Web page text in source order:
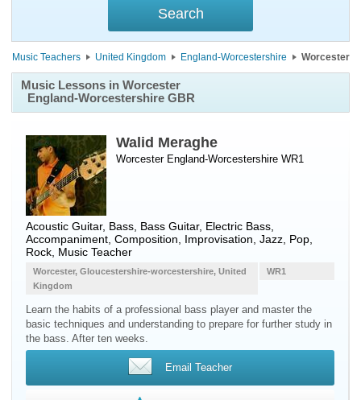
Music Teachers United Kingdom England-Worcestershire Worcester
Music Lessons in Worcester
England-Worcestershire GBR
Walid Meraghe
Worcester England-Worcestershire WR1
Acoustic Guitar, Bass Bass Guitar, Electric Bass
Accompaniment, Composition, Improvisation, Jazz, Pop,
Rock, Music Teacher
WR1
Worcester, Gloucestershire-worcestershire, United
Kingdom
Learn the habits of a professional bass player and master the
basic techniques and understanding to prepare for further study in
the bass. After ten weeks.
Email Teacher